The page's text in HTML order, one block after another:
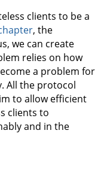
clients to be a
, the
we can create
relies on how
a problem for
All the protocol
to allow efficient
clients to
and in the